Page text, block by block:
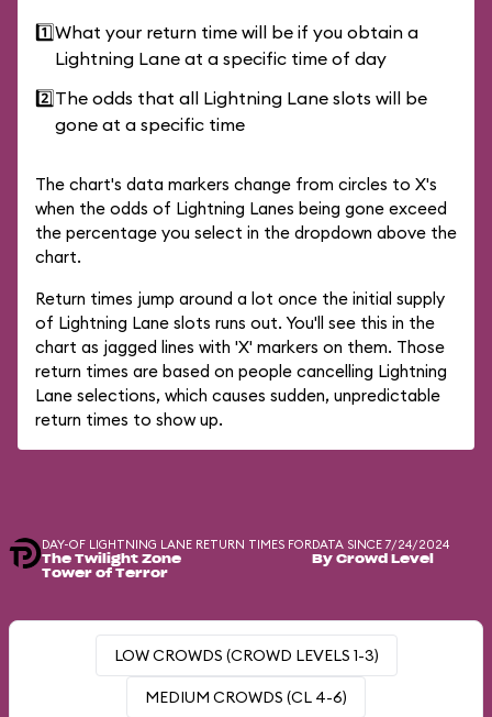
1️⃣What your return time will be if you obtain a
Lightning Lane at a specific time of day
2️⃣The odds that all Lightning Lane slots will be
gone at a specific time
The chart's data markers change from circles to X's
when the odds of Lightning Lanes being gone exceed
the percentage you select in the dropdown above the
chart.
Return times jump around a lot once the initial supply
of Lightning Lane slots runs out. You'll see this in the
chart as jagged lines with 'X' markers on them. Those
return times are based on people cancelling Lightning
Lane selections, which causes sudden, unpredictable
return times to show up.
DAY-OF LIGHTNING LANE RETURN TIMES FOR
The Twilight Zone
Tower of Terror
DATA SINCE 7/24/2024
By Crowd Level
LOW CROWDS (CROWD LEVELS 1-3)
MEDIUM CROWDS (CL 4-6)